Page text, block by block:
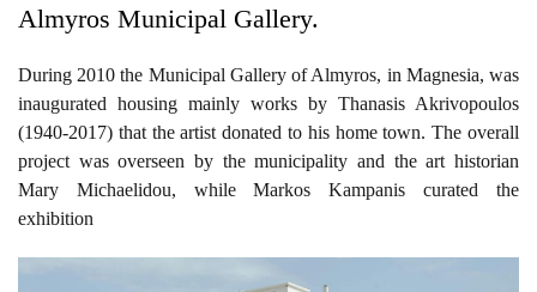
Almyros Municipal Gallery.
During 2010 the Municipal Gallery of Almyros, in Magnesia, was
inaugurated housing mainly works by Thanasis Akrivopoulos
(1940-2017) that the artist donated to his home town. The overall
project was overseen by the municipality and the art historian
Mary Michaelidou, while Markos Kampanis curated the
exhibition